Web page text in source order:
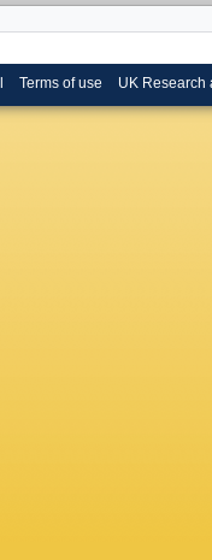
Terms of use UK Research